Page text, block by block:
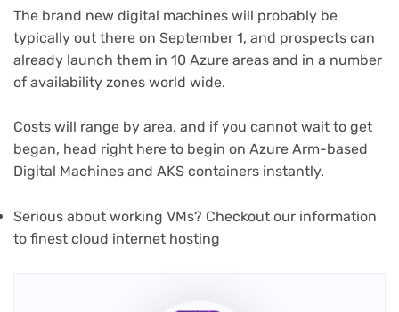
The brand new digital machines will probably be
typically out there on September 1, and prospects can
already launch them in 10 Azure areas and in a number
of availability zones world wide.
Costs will range by area, and if you cannot wait to get
began, head right here to begin on Azure Arm-based
Digital Machines and AKS containers instantly.
Serious about working VMs? Checkout our information
to finest cloud internet hosting